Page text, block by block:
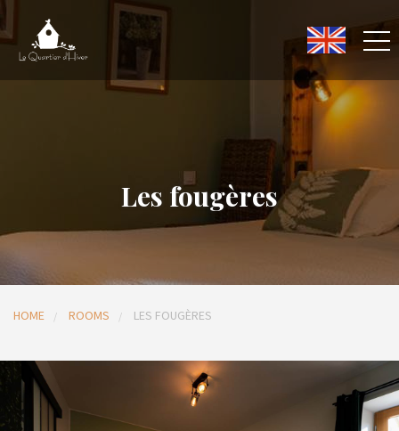
Les fougères
HOME ROOMS LES FOUGÈRES